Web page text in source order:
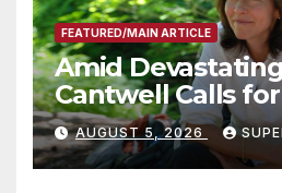
FEATURED/MAIN ARTICLE
Amid
Cantwell Calls
Wildfire
Roundtable with
Other Experts
AUGUST 5, 2026